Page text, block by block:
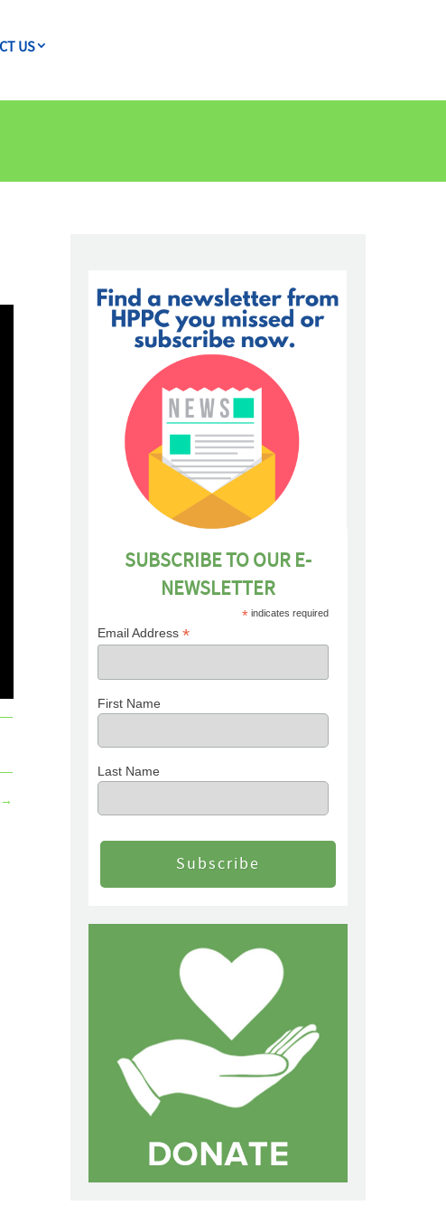
US
→
SUBSCRIBE TO OUR E-
NEWSLETTER
*indicates required
Email Address*
First Name
Last Name